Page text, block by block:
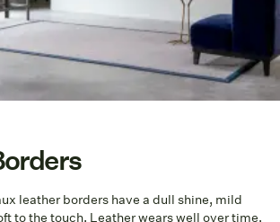
leather borders have a dull shine, mild
to the touch. Leather wears well over time,